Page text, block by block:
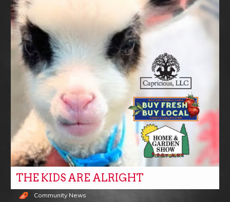
THE KIDS ARE ALRIGHT
Community News